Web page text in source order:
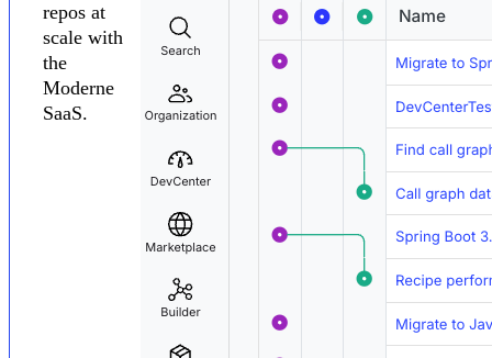
repos at
scale with
the
Moderne
SaaS.